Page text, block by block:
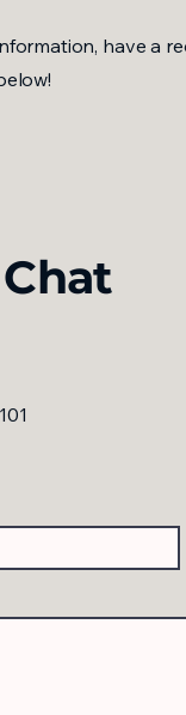
have a